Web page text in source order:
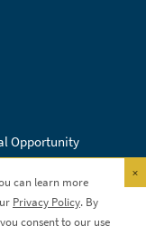
Opportunity
can learn more
Privacy Policy. By
consent to our use
×